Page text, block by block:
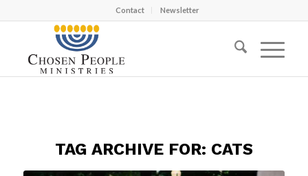
Contact Newsletter
TAG ARCHIVE FOR: CATS